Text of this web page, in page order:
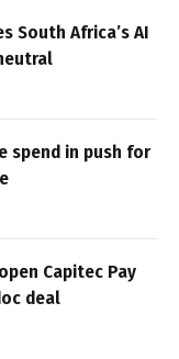
South Africa’s AI
spend in push for
Capitec Pay
deal